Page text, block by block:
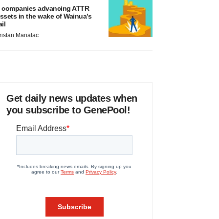
companies advancing ATTR
in the wake of Wainua’s
Manalac
Get daily news updates when
you subscribe to GenePool!